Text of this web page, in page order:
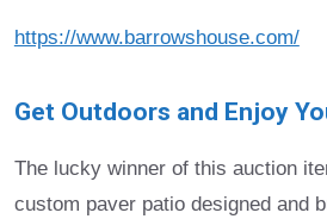
https://www.barrowshouse.com/
Get Outdoors and Enjoy
The lucky winner of this auction
custom paver patio designed and